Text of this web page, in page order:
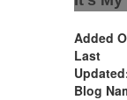
Added
Last
Blog